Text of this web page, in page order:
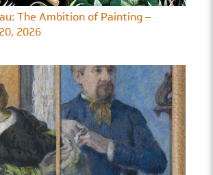
The Ambition of Painting –
2026